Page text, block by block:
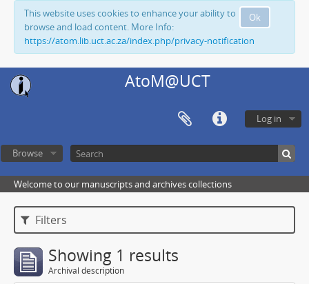
Ok
This website uses cookies to enhance your ability to
browse and load content. More Info:
https://atom.lib.uct.ac.za/index.php/privacy-notification
AtoM@UCT
Log in
Browse
Welcome to our manuscripts and archives collections
Filters
Showing 1 results
Archival description